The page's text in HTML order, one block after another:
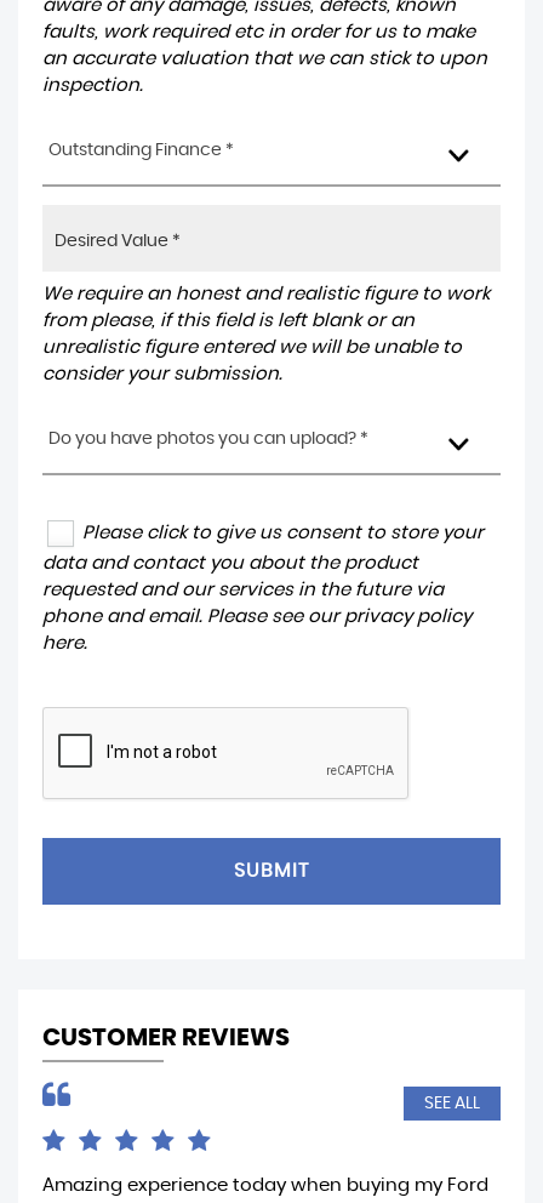
aware of any damage, issues, defects, known
faults, work required etc in order for us to make
an accurate valuation that we can stick to upon
inspection.
Outstanding Finance *
We require an honest and realistic figure to work
from please, if this field is left blank or an
unrealistic figure entered we will be unable to
consider your submission.
Do you have photos you can upload? *
Please click to give us consent to store your
data and contact you about the product
requested and our services in the future via
phone and email. Please see our privacy policy
here.
SUBMIT
CUSTOMER REVIEWS
SEE ALL
Amazing experience today when buying my Ford